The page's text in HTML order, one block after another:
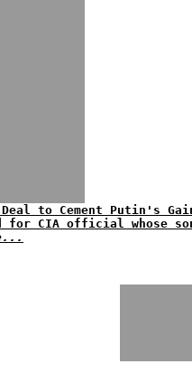
Deal to Cement Putin's
for CIA official whose